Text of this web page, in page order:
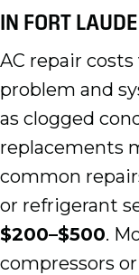
IN FORT
AC repair
problem and
as clogged
replacements
common
or refrigerant
$200–$500.
compressors